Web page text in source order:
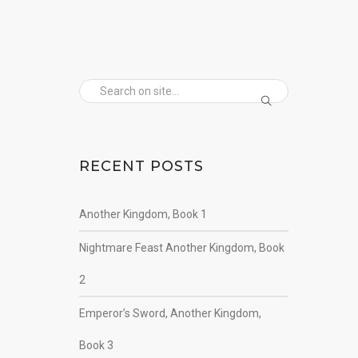
RECENT POSTS
Another Kingdom, Book 1
Nightmare Feast Another Kingdom, Book
2
Emperor’s Sword, Another Kingdom,
Book 3